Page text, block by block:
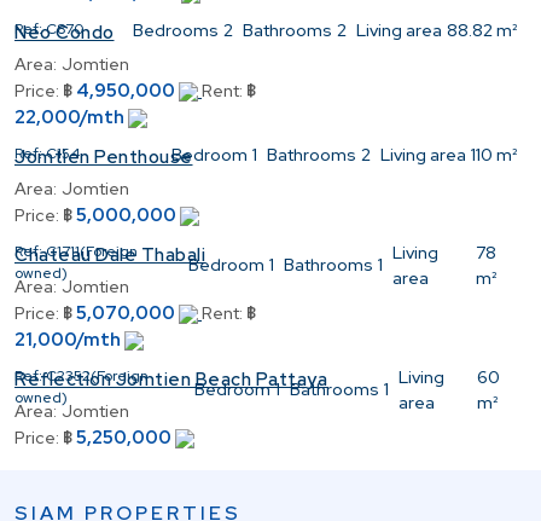
Ref:C870 Bedrooms 2 Bathrooms 2 Living area 88.82 m²
Neo Condo
Area: Jomtien
Price: ฿ 4,950,000 Rent: ฿
22,000/mth
Ref:C154 Bedroom 1 Bathrooms 2 Living area 110 m²
Jomtien Penthouse
Area: Jomtien
Price: ฿5,000,000
Ref:C1711(Foreign
owned)
Bedroom 1 Bathrooms 1
Living
area
78
m²
Chateau Dale Thabali
Area: Jomtien
Price: ฿5,070,000 Rent: ฿
21,000/mth
Ref:C2352(Foreign
owned)
Bedroom 1 Bathrooms 1
Living
area
60
m²
Reflection Jomtien Beach Pattaya
Area: Jomtien
Price: ฿5,250,000
SIAM PROPERTIES